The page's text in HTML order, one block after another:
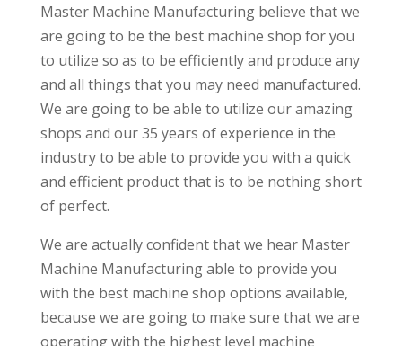
Master Machine Manufacturing believe that we
are going to be the best machine shop for you
to utilize so as to be efficiently and produce any
and all things that you may need manufactured.
We are going to be able to utilize our amazing
shops and our 35 years of experience in the
industry to be able to provide you with a quick
and efficient product that is to be nothing short
of perfect.
We are actually confident that we hear Master
Machine Manufacturing able to provide you
with the best machine shop options available,
because we are going to make sure that we are
operating with the highest level machine